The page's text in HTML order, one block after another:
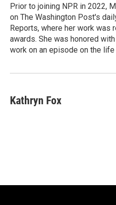
Prior to joining NPR in 2022,
on The Washington Post's
Reports, where her work was
awards. She was honored
work on an episode on the
Kathryn Fox